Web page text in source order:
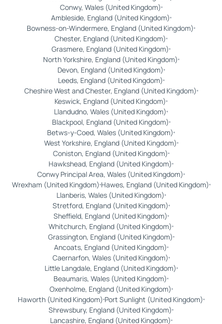
Conwy, Wales (United Kingdom)
Ambleside, England (United Kingdom)
Bowness-on-Windermere, England (United Kingdom)
Chester, England (United Kingdom)
Grasmere, England (United Kingdom)
North Yorkshire, England (United Kingdom)
Devon, England (United Kingdom)
Leeds, England (United Kingdom)
Cheshire West and Chester, England (United Kingdom)
Keswick, England (United Kingdom)
Llandudno, Wales (United Kingdom)
Blackpool, England (United Kingdom)
Betws-y-Coed, Wales (United Kingdom)
West Yorkshire, England (United Kingdom)
Coniston, England (United Kingdom)
Hawkshead, England (United Kingdom)
Conwy Principal Area, Wales (United Kingdom)
Wrexham (United Kingdom) Hawes, England (United Kingdom)
Llanberis, Wales (United Kingdom)
Stretford, England (United Kingdom)
Sheffield, England (United Kingdom)
Whitchurch, England (United Kingdom)
Grassington, England (United Kingdom)
Ancoats, England (United Kingdom)
Caernarfon, Wales (United Kingdom)
Little Langdale, England (United Kingdom)
Beaumaris, Wales (United Kingdom)
Oxenholme, England (United Kingdom)
Haworth (United Kingdom) Port Sunlight (United Kingdom)
Shrewsbury, England (United Kingdom)
Lancashire, England (United Kingdom)